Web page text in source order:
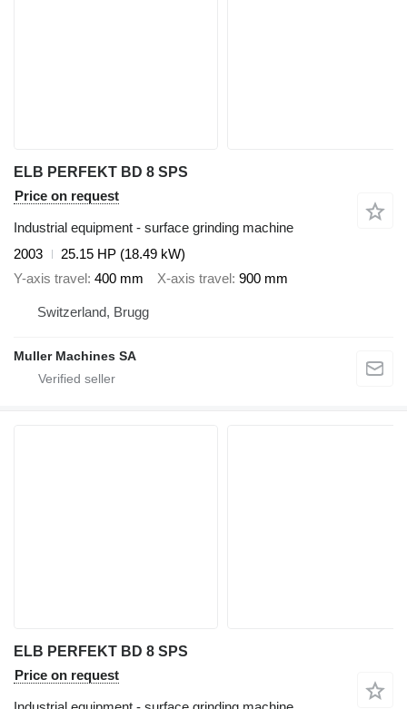
ELB PERFEKT BD 8 SPS
Price on request
Industrial equipment - surface grinding machine
2003
25.15 HP (18.49 kW)
Y-axis travel 400 mm X-axis travel 900 mm
Switzerland, Brugg
Muller Machines SA
ELB PERFEKT BD 8 SPS
Price on request